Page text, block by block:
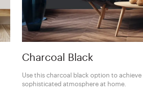
Charcoal Black
Use this charcoal black option to achieve
sophisticated atmosphere at home.